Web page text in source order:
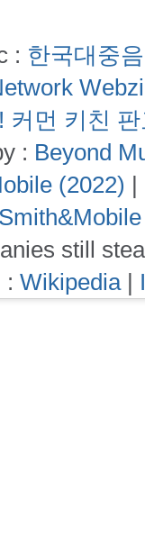
: 한국대중
커먼 키친
: Beyond
(2022) |
still
: Wikipedia|